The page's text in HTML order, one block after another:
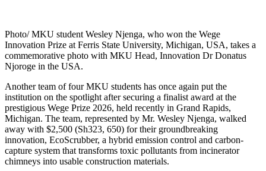
Photo/ MKU student Wesley Njenga, who won the Wege
Innovation Prize at Ferris State University, Michigan, USA, takes a
commemorative photo with MKU Head, Innovation Dr Donatus
Njoroge in the USA.
Another team of four MKU students has once again put the
institution on the spotlight after securing a finalist award at the
prestigious Wege Prize 2026, held recently in Grand Rapids,
Michigan. The team, represented by Mr. Wesley Njenga, walked
away with $2,500 (Sh323, 650) for their groundbreaking
innovation, EcoScrubber, a hybrid emission control and carbon-
capture system that transforms toxic pollutants from incinerator
chimneys into usable construction materials.